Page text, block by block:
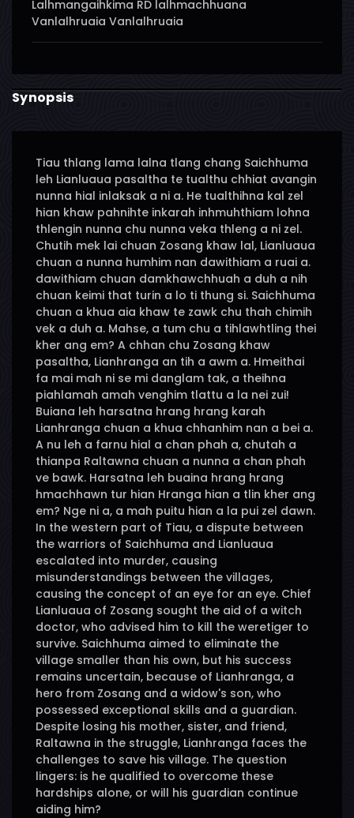
Lalhmangaihkima RD lalhmachhuana
Vanlalhruaia Vanlalhruaia
Synopsis
Tiau thlang lama lalna tlang chang Saichhuma
leh Lianluaua pasaltha te tualthu chhiat avangin
nunna hial inlaksak a ni a. He tualthihna kal zel
hian khaw pahnihte inkarah inhmuhthiam lohna
thlengin nunna chu nunna veka thleng a ni zel.
Chutih mek lai chuan Zosang khaw lal, Lianluaua
chuan a nunna humhim nan dawithiam a ruai a.
dawithiam chuan damkhawchhuah a duh a nih
chuan keimi that turin a lo ti thung si. Saichhuma
chuan a khua aia khaw te zawk chu thah chimih
vek a duh a. Mahse, a tum chu a tihlawhtling thei
kher ang em? A chhan chu Zosang khaw
pasaltha, Lianhranga an tih a awm a. Hmeithai
fa mai mah ni se mi danglam tak, a theihna
piahlamah amah venghim tlattu a la nei zui!
Buiana leh harsatna hrang hrang karah
Lianhranga chuan a khua chhanhim nan a bei a.
A nu leh a farnu hial a chan phah a, chutah a
thianpa Raltawna chuan a nunna a chan phah
ve bawk. Harsatna leh buaina hrang hrang
hmachhawn tur hian Hranga hian a tlin kher ang
em? Nge ni a, a mah puitu hian a la pui zel dawn.
In the western part of Tiau, a dispute between
the warriors of Saichhuma and Lianluaua
escalated into murder, causing
misunderstandings between the villages,
causing the concept of an eye for an eye. Chief
Lianluaua of Zosang sought the aid of a witch
doctor, who advised him to kill the weretiger to
survive. Saichhuma aimed to eliminate the
village smaller than his own, but his success
remains uncertain, because of Lianhranga, a
hero from Zosang and a widow's son, who
possessed exceptional skills and a guardian.
Despite losing his mother, sister, and friend,
Raltawna in the struggle, Lianhranga faces the
challenges to save his village. The question
lingers: is he qualified to overcome these
hardships alone, or will his guardian continue
aiding him?